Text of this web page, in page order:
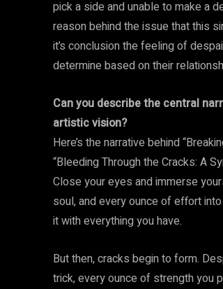
pick a side and unable to make a
reason behind the issue that this
it’s conclusion the feeling of
determine based on their
Can you describe the central
artistic vision?
Here’s the narrative behind
“Bleeding Through the Cracks: A
Close your eyes and immerse
soul, and every ounce of effort
it with everything you have.
But then, cracks begin to form.
trick, every ounce of strength